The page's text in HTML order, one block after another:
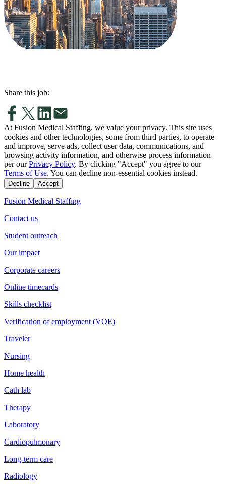
Share this job:
At Fusion Medical Staffing, we value your privacy. This site uses
cookies and other technologies, some from third parties, to operate
and improve, serve ads, collect user data, communications, and
browsing activity information, and otherwise process information
per our Privacy Policy. By clicking "Accept" you agree to our
Terms of Use. You can decline non-essential cookies instead.
Decline Accept
Fusion Medical Staffing
Contact us
Student outreach
Our impact
Corporate careers
Online timecards
Skills checklist
Verification of employment (VOE)
Traveler
Nursing
Home health
Cath lab
Therapy
Laboratory
Cardiopulmonary
Long-term care
Radiology